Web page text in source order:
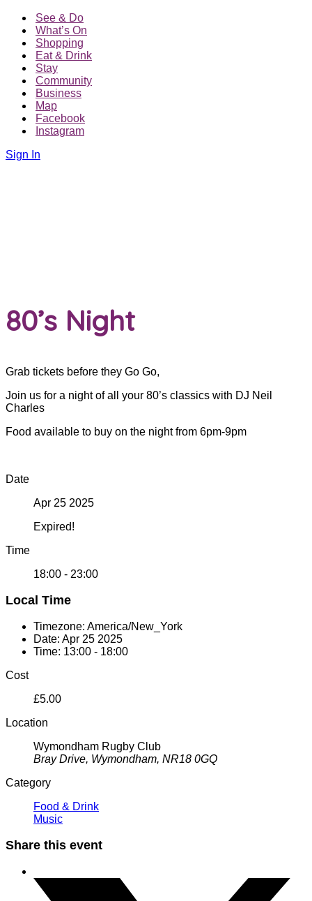
See & Do
What’s On
Shopping
Eat & Drink
Stay
Community
Business
Map
Facebook
Instagram
Sign In
80’s Night
Grab tickets before they Go Go,
Join us for a night of all your 80’s classics with DJ Neil
Charles
Food available to buy on the night from 6pm-9pm
Date
Apr 25 2025
Expired!
Time
18:00 - 23:00
Local Time
Timezone: America/New_York
Date: Apr 25 2025
Time: 13:00 - 18:00
Cost
£5.00
Location
Wymondham Rugby Club
Bray Drive, Wymondham, NR18 0GQ
Category
Food & Drink
Music
Share this event